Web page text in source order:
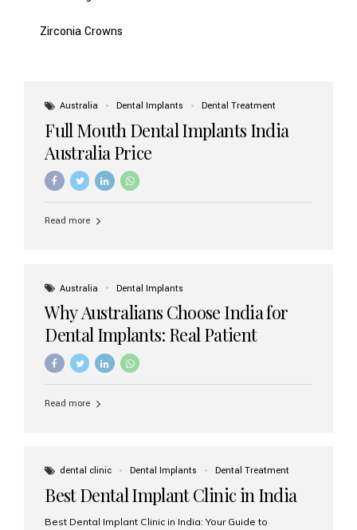
Zirconia Crowns
Australia Dental Implants Dental Treatment
Full Mouth Dental Implants India
Australia Price
Read more
Australia Dental Implants
Why Australians Choose India for
Dental Implants: Real Patient
Experiences & Cost Benefits
Read more
dental clinic Dental Implants Dental Treatment
Best Dental Implant Clinic in India
Best Dental Implant Clinic in India: Your Guide to